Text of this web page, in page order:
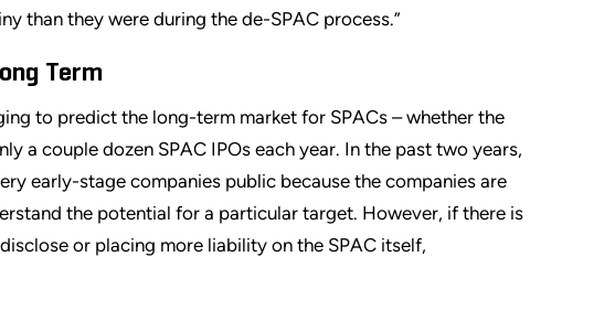
than they were during the de-SPAC process.”
Term
to predict the long-term market for SPACs – whether the
a couple dozen SPAC IPOs each year. In the past two years,
early-stage companies public because the companies are
the potential for a particular target. However, if there is
or placing more liability on the SPAC itself,